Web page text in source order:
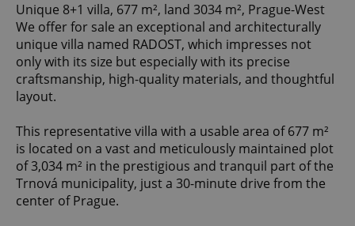
Unique 8+1 villa, 677 m², land 3034 m², Prague-West
We offer for sale an exceptional and architecturally
unique villa named RADOST, which impresses not
only with its size but especially with its precise
craftsmanship, high-quality materials, and thoughtful
layout.
This representative villa with a usable area of 677 m²
is located on a vast and meticulously maintained plot
of 3,034 m² in the prestigious and tranquil part of the
Trnová municipality, just a 30-minute drive from the
center of Prague.